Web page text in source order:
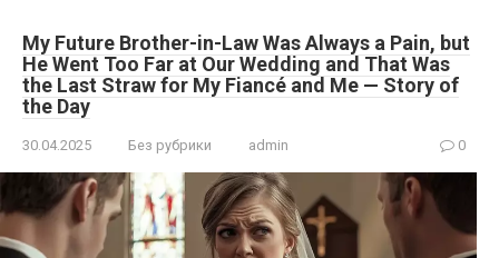
My Future Brother-in-Law Was Always a Pain, but
He Went Too Far at Our Wedding and That Was
the Last Straw for My Fiancé and Me — Story of
the Day
30.04.2025 Без рубрики admin 0